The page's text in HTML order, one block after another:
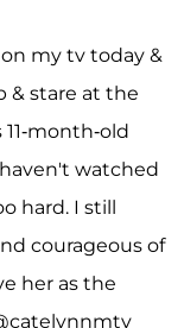
on my tv today &
& stare at the
month-old
watched
hard. I still
courageous of
her as the